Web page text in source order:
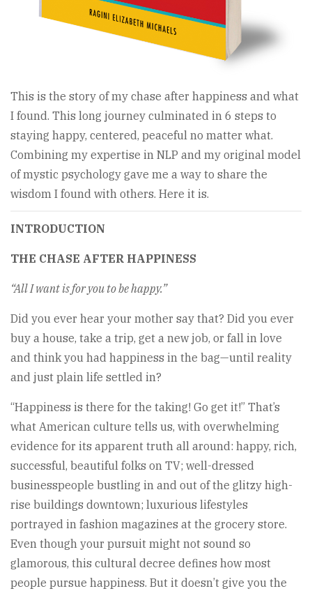
This is the story of my chase after happiness and what
I found. This long journey culminated in 6 steps to
staying happy, centered, peaceful no matter what.
Combining my expertise in NLP and my original model
of mystic psychology gave me a way to share the
wisdom I found with others. Here it is.
INTRODUCTION
THE CHASE AFTER HAPPINESS
“All I want is for you to be happy.”
Did you ever hear your mother say that? Did you ever
buy a house, take a trip, get a new job, or fall in love
and think you had happiness in the bag—until reality
and just plain life settled in?
“Happiness is there for the taking! Go get it!” That’s
what American culture tells us, with overwhelming
evidence for its apparent truth all around: happy, rich,
successful, beautiful folks on TV; well-dressed
businesspeople bustling in and out of the glitzy high-
rise buildings downtown; luxurious lifestyles
portrayed in fashion magazines at the grocery store.
Even though your pursuit might not sound so
glamorous, this cultural decree defines how most
people pursue happiness. But it doesn’t give you the